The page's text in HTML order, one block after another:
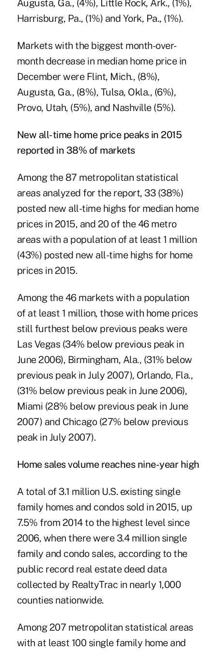
Augusta, Ga., (4%), Little Rock, Ark., (1%),
Harrisburg, Pa., (1%) and York, Pa., (1%).
Markets with the biggest month-over-
month decrease in median home price in
December were Flint, Mich., (8%),
Augusta, Ga., (8%), Tulsa, Okla., (6%),
Provo, Utah, (5%), and Nashville (5%).
New all-time home price peaks in 2015
reported in 38% of markets
Among the 87 metropolitan statistical
areas analyzed for the report, 33 (38%)
posted new all-time highs for median home
prices in 2015, and 20 of the 46 metro
areas with a population of at least 1 million
(43%) posted new all-time highs for home
prices in 2015.
Among the 46 markets with a population
of at least 1 million, those with home prices
still furthest below previous peaks were
Las Vegas (34% below previous peak in
June 2006), Birmingham, Ala., (31% below
previous peak in July 2007), Orlando, Fla.,
(31% below previous peak in June 2006),
Miami (28% below previous peak in June
2007) and Chicago (27% below previous
peak in July 2007).
Home sales volume reaches nine-year high
A total of 3.1 million U.S. existing single
family homes and condos sold in 2015, up
7.5% from 2014 to the highest level since
2006, when there were 3.4 million single
family and condo sales, according to the
public record real estate deed data
collected by RealtyTrac in nearly 1,000
counties nationwide.
Among 207 metropolitan statistical areas
with at least 100 single family home and